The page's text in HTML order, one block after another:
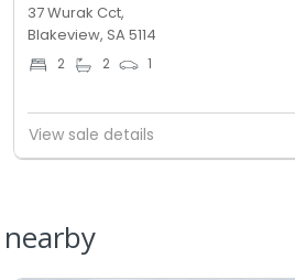
37 Wurak Cct,
Blakeview, SA 5114
2 2 1
View sale details